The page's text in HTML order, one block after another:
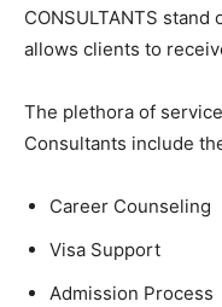
CONSULTANTS
allows clients to
The plethora of
Consultants include
Career Counseling
Visa Support
Admission Process